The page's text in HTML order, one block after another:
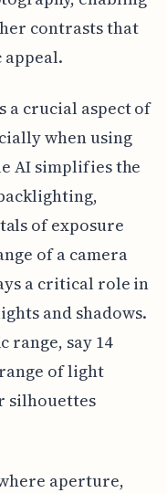
contrasts that
appeal.
a crucial aspect of
when using
AI simplifies the
of exposure
of a camera
a critical role in
and shadows.
range, say 14
of light
silhouettes
aperture,